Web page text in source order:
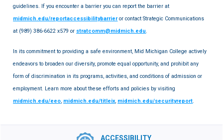
guidelines. If you encounter a barrier you can report the barrier at
midmich.edu/reportaccessibilitybarrieror contact Strategic Communications
at (989) 386-6622 x579 or stratcomm@midmich.edu.
In its commitment to providing a safe environment, Mid Michigan College actively
endeavors to broaden our diversity, promote equal opportunity, and prohibit any
form of discrimination in its programs, activities, and conditions of admission or
employment. Learn more about these efforts and policies by visiting
midmich.edu/eeo, midmich.edu/titleix, midmich.edu/securityreport.
ACCESSIBILITY